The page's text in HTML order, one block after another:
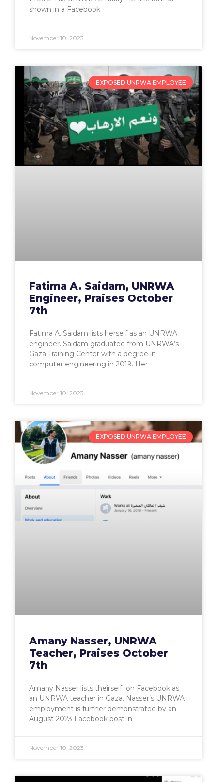
shown in a Facebook
November 10, 2023
EXPOSED UNRWA EMPLOYEE
Fatima A. Saidam, UNRWA
Engineer, Praises October
7th
Fatima A. Saidam lists herself as an UNRWA
engineer. Saidam graduated from UNRWA’s
Gaza Training Center with a degree in
computer engineering in 2019. Her
November 10, 2023
EXPOSED UNRWA EMPLOYEE
Amany Nasser, UNRWA
Teacher, Praises October
7th
Amany Nasser lists theirself on Facebook as
an UNRWA teacher in Gaza. Nasser’s UNRWA
employment is further demonstrated by an
August 2023 Facebook post in
November 10, 2023